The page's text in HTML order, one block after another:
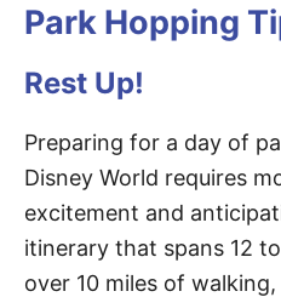
Park Hopping
Rest Up!
Preparing for a day of
Disney World requires
excitement and
itinerary that spans 12
over 10 miles of